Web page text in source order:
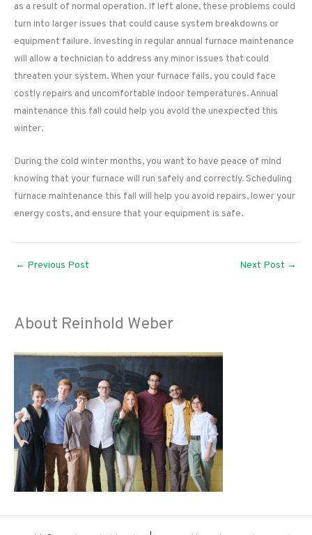
as a result of normal operation. If left alone, these problems could
turn into larger issues that could cause system breakdowns or
equipment failure. Investing in regular annual furnace maintenance
will allow a technician to address any minor issues that could
threaten your system. When your furnace fails, you could face
costly repairs and uncomfortable indoor temperatures. Annual
maintenance this fall could help you avoid the unexpected this
winter.
During the cold winter months, you want to have peace of mind
knowing that your furnace will run safely and correctly. Scheduling
furnace maintenance this fall will help you avoid repairs, lower your
energy costs, and ensure that your equipment is safe.
← Previous Post Next Post →
About Reinhold Weber